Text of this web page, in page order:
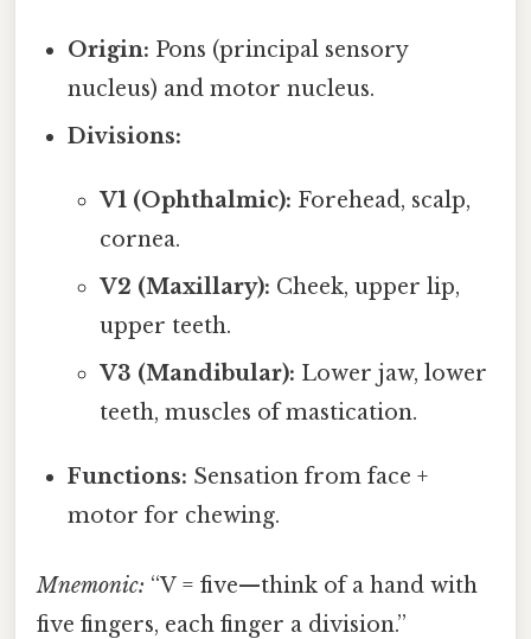
Origin: Pons (principal sensory
nucleus) and motor nucleus.
Divisions:
V1 (Ophthalmic): Forehead, scalp,
cornea.
V2 (Maxillary): Cheek, upper lip,
upper teeth.
V3 (Mandibular): Lower jaw, lower
teeth, muscles of mastication.
Functions: Sensation from face +
motor for chewing.
Mnemonic: “V = five—think of a hand with
five fingers, each finger a division.”